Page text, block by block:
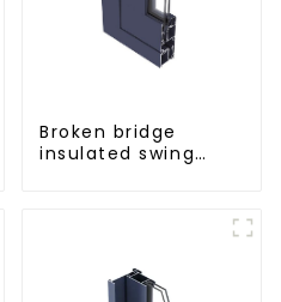
Broken bridge
insulated swing